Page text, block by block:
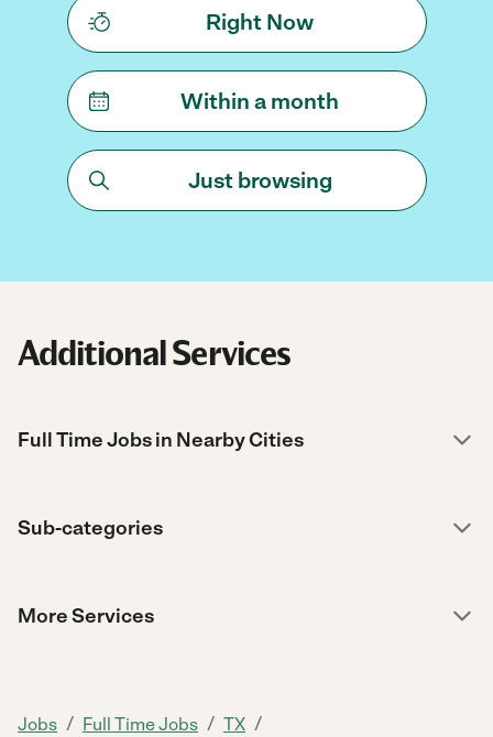
Right Now
Within a month
Just browsing
Additional Services
Full Time Jobs in Nearby Cities
Sub-categories
More Services
Jobs / Full Time Jobs / TX /